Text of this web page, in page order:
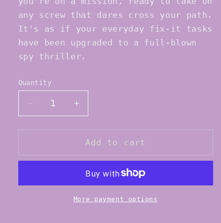
any screw that dares cross your path.
It's as if your everyday fix-it tasks
have been upgraded to a full-blown
spy thriller.
Quantity
Quantity
Decrease
quantity
for
AC51
Mini
Increase
quantity
for
SoDanca
AC51
Shoe
Mini
Screw
Add to cart
More payment options